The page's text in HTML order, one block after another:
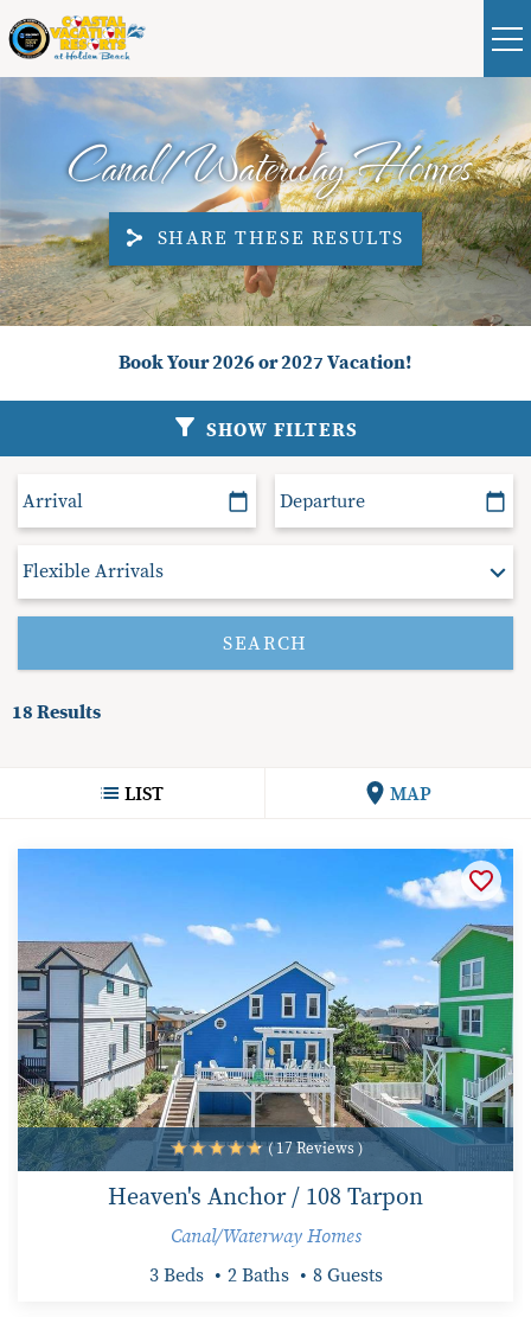
Skip to main content
Real Estate Owners
VACATION RENTALS
ABOUT HOLDEN BEACH
PLAN YOUR STAY
CONTACT US
Canal/Waterway Homes
SHARE THESE RESULTS
You are hereBook Your 2026 or 2027 Vacation!
SHOW FILTERS
18 Results
LIST MAP
( 17 Reviews )
Heaven's Anchor / 108 Tarpon
Canal/Waterway Homes
3 Beds 2 Baths 8 Guests